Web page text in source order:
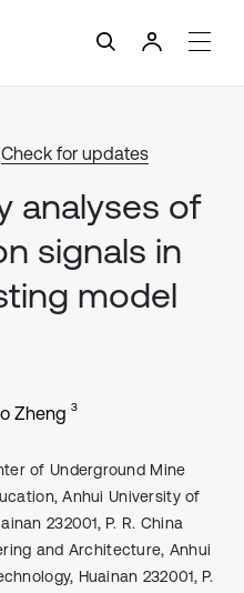
Check for updates
analyses of
signals in
model
Zheng 3
of Underground Mine
Anhui University of
232001, P. R. China
and Architecture, Anhui
Huainan 232001, P.